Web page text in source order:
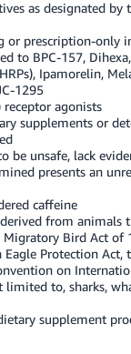
as designated by
prescription-only
to BPC-157,
Ipamorelin,
1295
receptor agonists
supplements or
be unsafe, lack
presents an
caffeine
from animals
Migratory Bird Act
Protection
on
limited to, sharks,
supplement